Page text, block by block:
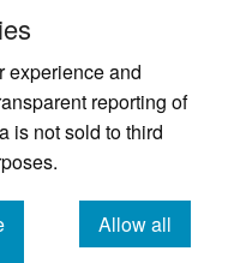
experience and
reporting of
is not sold to third
Allow all
cookies
academic journal